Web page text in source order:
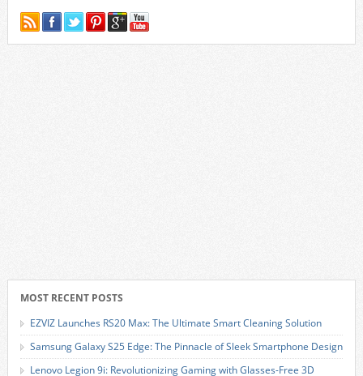
MOST RECENT POSTS
EZVIZ Launches RS20 Max: The Ultimate Smart Cleaning Solution
Samsung Galaxy S25 Edge: The Pinnacle of Sleek Smartphone Design
Lenovo Legion 9i: Revolutionizing Gaming with Glasses-Free 3D